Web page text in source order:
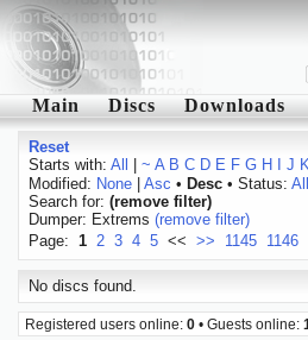
Main Discs Downloads
Reset
Starts with: All ~ A B C D E F G H J
Modified: None| Asc • Desc• Status: All
Search for: (remove filter)
Dumper: Extrems (remove filter)
Page: 1 2 3 4 5 << >> 1145 1146
No discs found.
Registered users online: 0 • Guests online: